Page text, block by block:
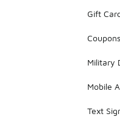
Gift
Coupons
Military
Mobile
Text